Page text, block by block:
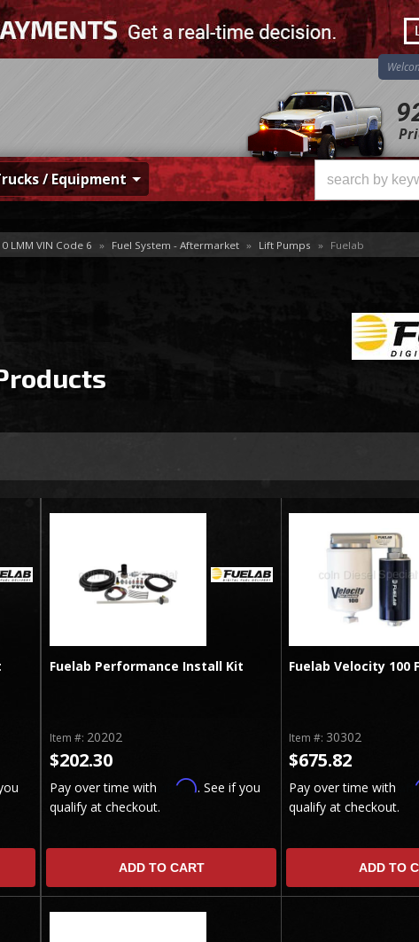
/ Equipment
LMM VIN Code 6 » Fuel System - Aftermarket » Lift Pumps » Fuelab
Fuelab Performance Install Kit
Item #: 20202
$202.30
Pay over time with Affirm. See if you
qualify at checkout.
ADD TO CART
Fuelab Velocity 100
Item #: 30302
$675.82
Pay over time with
qualify at checkout.
ADD TO